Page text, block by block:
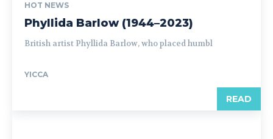
HOT NEWS
Phyllida Barlow (1944–2023)
British artist Phyllida Barlow, who placed humbl
YICCA
READ